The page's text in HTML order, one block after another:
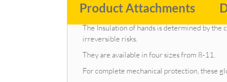
Due to the gloves' natural latex base, our
The Insulation of hands is determined by the
irreversible risks.
They are available in four sizes from 8-11.
For complete mechanical protection, these
Product Attachments